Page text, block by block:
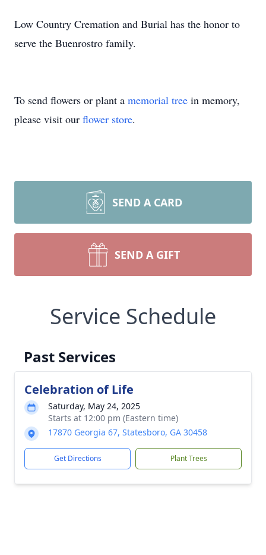
Low Country Cremation and Burial has the honor to
serve the Buenrostro family.
To send flowers or plant a memorial tree in memory,
please visit our flower store.
SEND A CARD
SEND A GIFT
Service Schedule
Past Services
Celebration of Life
Saturday, May 24, 2025
Starts at 12:00 pm (Eastern time)
17870 Georgia 67, Statesboro, GA 30458
Get Directions Plant Trees